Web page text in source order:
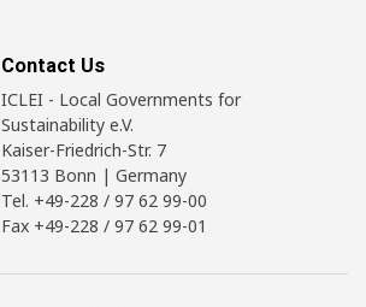
Contact Us
ICLEI - Local Governments for
Sustainability e.V.
Kaiser-Friedrich-Str. 7
53113 Bonn | Germany
Tel. +49-228 / 97 62 99-00
Fax +49-228 / 97 62 99-01